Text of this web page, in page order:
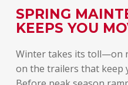
SPRING
KEEPS YOU
Winter takes its toll—on
on the trailers that keep